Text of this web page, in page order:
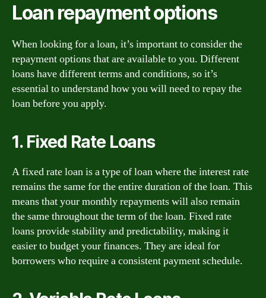
Loan repayment options
When looking for a loan, it’s important to consider the
repayment options that are available to you. Different
loans have different terms and conditions, so it’s
essential to understand how you will need to repay the
loan before you apply.
1. Fixed Rate Loans
A fixed rate loan is a type of loan where the interest rate
remains the same for the entire duration of the loan. This
means that your monthly repayments will also remain
the same throughout the term of the loan. Fixed rate
loans provide stability and predictability, making it
easier to budget your finances. They are ideal for
borrowers who require a consistent payment schedule.